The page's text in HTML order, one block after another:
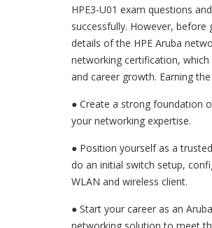
HPE3-U01 exam questions
successfully. However,
details of the HPE Aruba
networking certification,
and career growth. Earning
● Create a strong foundation
your networking expertise.
● Position yourself as a
do an initial switch setup,
WLAN and wireless client.
● Start your career as an